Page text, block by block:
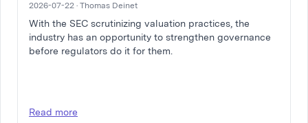
2026-07-22 · Thomas Deinet
With the SEC scrutinizing valuation practices, the
industry has an opportunity to strengthen governance
before regulators do it for them.
Read more